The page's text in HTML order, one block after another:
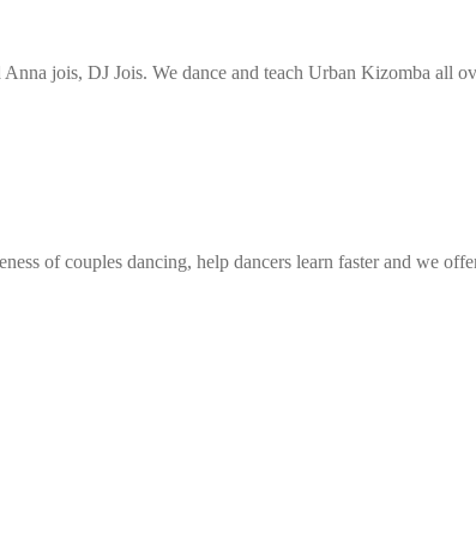
jois, DJ Jois. We dance and teach Urban Kizomba all
of couples dancing, help dancers learn faster and we